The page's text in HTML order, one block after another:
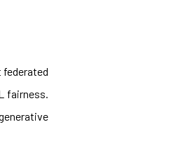
federated
fairness.